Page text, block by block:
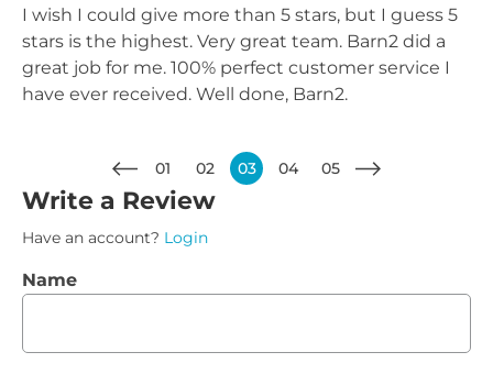
I wish I could give more than 5 stars, but I guess 5
stars is the highest. Very great team. Barn2 did a
great job for me. 100% perfect customer service I
have ever received. Well done, Barn2.
01 02 03 04 05
Write a Review
Have an account? Login
Name